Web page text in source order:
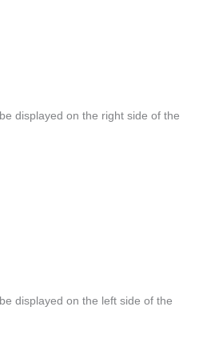
displayed on the right side of the
displayed on the left side of the